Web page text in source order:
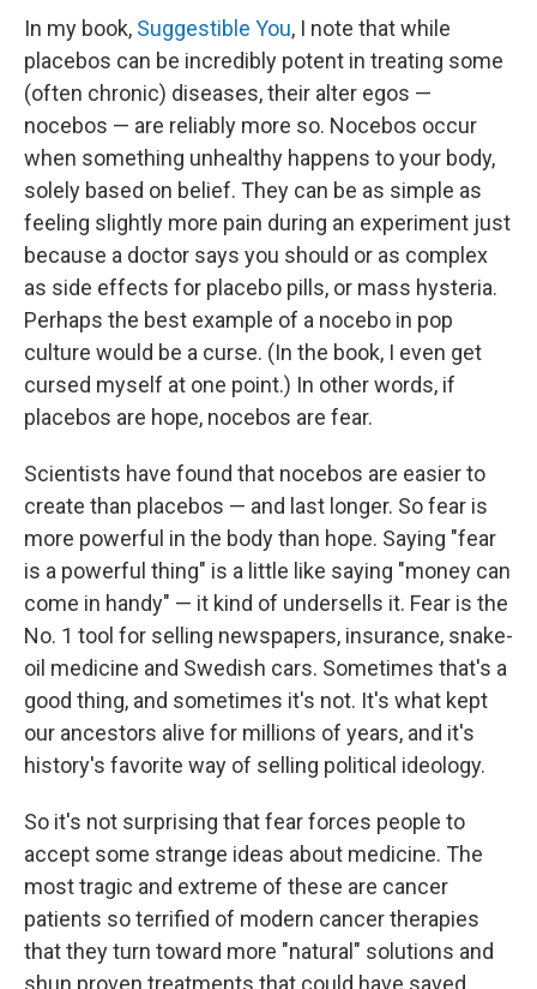
In my book, Suggestible You, I note that while
placebos can be incredibly potent in treating some
(often chronic) diseases, their alter egos —
nocebos — are reliably more so. Nocebos occur
when something unhealthy happens to your body,
solely based on belief. They can be as simple as
feeling slightly more pain during an experiment just
because a doctor says you should or as complex
as side effects for placebo pills, or mass hysteria.
Perhaps the best example of a nocebo in pop
culture would be a curse. (In the book, I even get
cursed myself at one point.) In other words, if
placebos are hope, nocebos are fear.
Scientists have found that nocebos are easier to
create than placebos — and last longer. So fear is
more powerful in the body than hope. Saying "fear
is a powerful thing" is a little like saying "money can
come in handy" — it kind of undersells it. Fear is the
No. 1 tool for selling newspapers, insurance, snake-
oil medicine and Swedish cars. Sometimes that's a
good thing, and sometimes it's not. It's what kept
our ancestors alive for millions of years, and it's
history's favorite way of selling political ideology.
So it's not surprising that fear forces people to
accept some strange ideas about medicine. The
most tragic and extreme of these are cancer
patients so terrified of modern cancer therapies
that they turn toward more "natural" solutions and
shun proven treatments that could have saved